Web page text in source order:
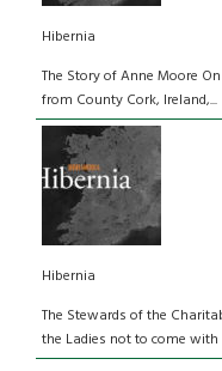
Hibernia
The Story of Anne Moore
from County Cork, Ireland,...
Hibernia
The Stewards of the
the Ladies not to come with